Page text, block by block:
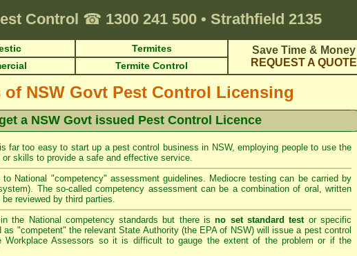
Control ☎ 1300 241 500 • Strathfield 2135
Termites
Save Time & Money
REQUEST A QUOTE
Termite Control
NSW Govt Pest Control Licensing
a NSW Govt issued Pest Control Licence
far too easy to start up a pest control business in NSW, employing people to use the
skills to provide a safe and effective service.
National "competency" assessment guidelines. Mediocre testing can be carried by
The so-called competency assessment can be a combination of oral, written
reviewed by third parties.
the National competency standards but there isno set standard testor specific
"competent" the relevant State Authority (the EPA of NSW) will issue a pest control
Workplace Assessors so it is difficult to gauge the extent of the problem or if the